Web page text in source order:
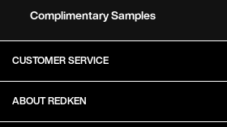
Complimentary Samples
CUSTOMER SERVICE
ABOUT REDKEN